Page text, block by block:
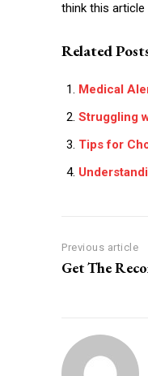
think this
Related
Medical
Struggling
Tips for
Previous article
Get The